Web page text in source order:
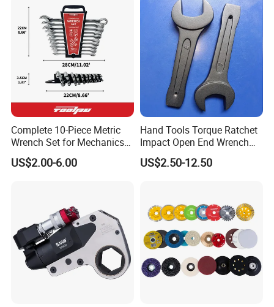
Complete 10-Piece Metric
Wrench Set for Mechanics
and DIY
US$2.00-6.00
Hand Tools Torque Ratchet
Impact Open End Wrench
for Automotive Repair
US$2.50-12.50